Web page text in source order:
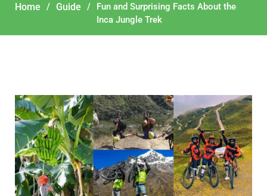
Home / Guide /
Fun and Surprising Facts About the
Inca Jungle Trek